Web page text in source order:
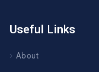
Useful Links
About